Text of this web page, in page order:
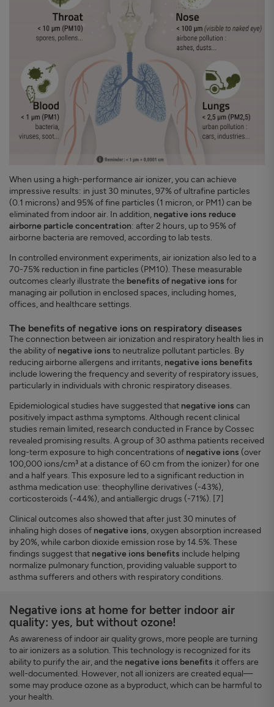
When using a high-performance air ionizer, you can achieve
impressive results: in just 30 minutes, 97% of ultrafine particles
(0.1 microns) and 95% of fine particles (1 micron, or PM1) can be
eliminated from indoor air. In addition, negative ions reduce
airborne particle concentration: after 2 hours, up to 95% of
airborne bacteria are removed, according to lab tests.
In controlled environment experiments, air ionization also led to a
70-75% reduction in fine particles (PM10). These measurable
outcomes clearly illustrate the benefits of negative ions for
managing air pollution in enclosed spaces, including homes,
offices, and healthcare settings.
The benefits of negative ions on respiratory diseases
The connection between air ionization and respiratory health lies in
the ability of negative ions to neutralize pollutant particles. By
reducing airborne allergens and irritants, negative ions benefits
include lowering the frequency and severity of respiratory issues,
particularly in individuals with chronic respiratory diseases.
Epidemiological studies have suggested that negative ions can
positively impact asthma symptoms. Although recent clinical
studies remain limited, research conducted in France by Cossec
revealed promising results. A group of 30 asthma patients received
long-term exposure to high concentrations of negative ions (over
100,000 ions/cm³ at a distance of 60 cm from the ionizer) for one
and a half years. This exposure led to a significant reduction in
asthma medication use: theophylline derivatives (-43%),
corticosteroids (-44%), and antiallergic drugs (-71%). [7]
Clinical outcomes also showed that after just 30 minutes of
inhaling high doses of negative ions, oxygen absorption increased
by 20%, while carbon dioxide emission rose by 14.5%. These
findings suggest that negative ions benefits include helping
normalize pulmonary function, providing valuable support to
asthma sufferers and others with respiratory conditions.
Negative ions at home for better indoor air
quality: yes, but without ozone!
As awareness of indoor air quality grows, more people are turning
to air ionizers as a solution. This technology is recognized for its
ability to purify the air, and the negative ions benefits it offers are
well-documented. However, not all ionizers are created equal—
some may produce ozone as a byproduct, which can be harmful to
your health.